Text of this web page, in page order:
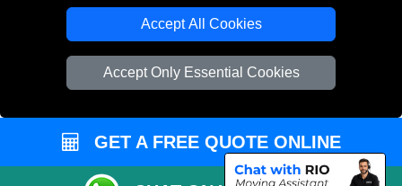
Accept All Cookies
Accept Only Essential Cookies
Company Registration No: 13305400
GET A FREE QUOTE ONLINE